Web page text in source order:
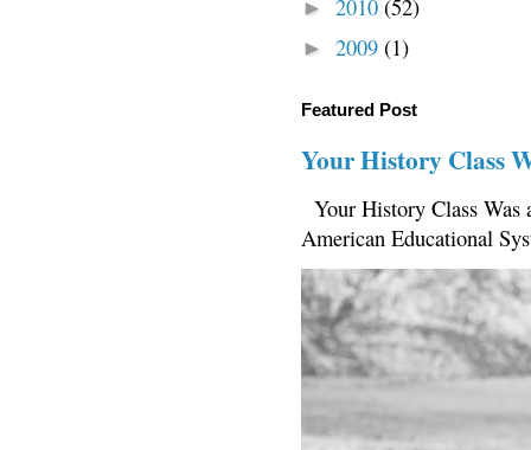
► 2010 (52)
► 2009 (1)
Featured Post
Your History Class
Your History Class
American Educational